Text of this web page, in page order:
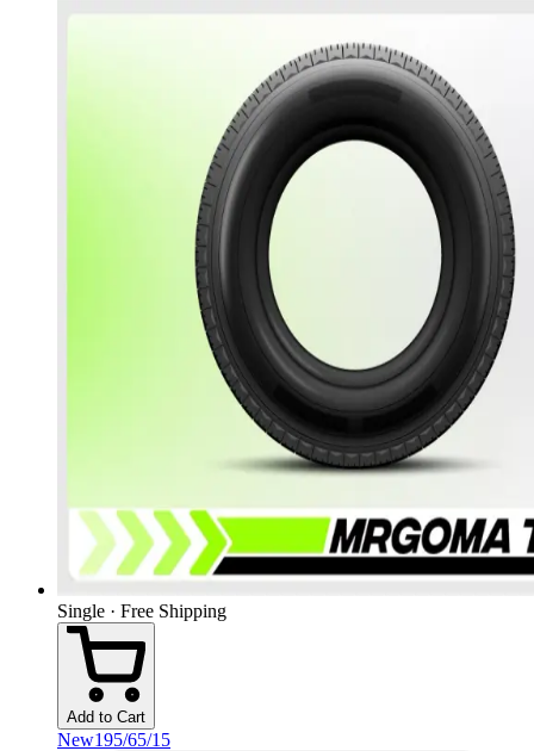
Single · Free Shipping
Add to Cart
New195/65/15